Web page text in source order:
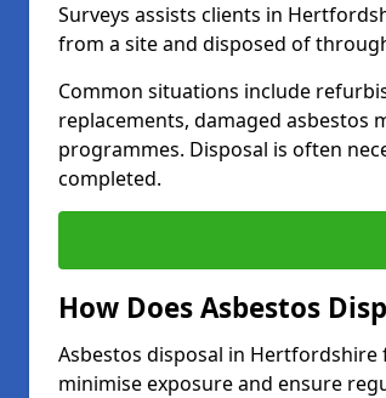
Surveys assists clients in
from a site and disposed of
Common situations include
replacements, damaged asbestos
programmes. Disposal is often
completed.
How Does Asbestos
Asbestos disposal in
minimise exposure and ensure